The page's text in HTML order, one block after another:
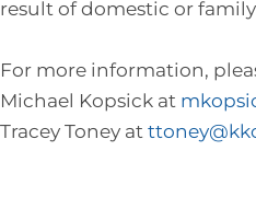
result of domestic or
For more information,
Michael Kopsick at
Tracey Toney at